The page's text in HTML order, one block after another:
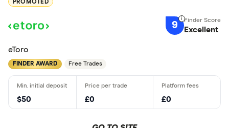
PROMOTED
9 Excellent
eToro
FINDER AWARD Free Trades
$50 £0 £0